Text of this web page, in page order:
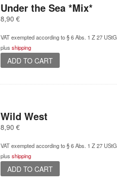
Under the Sea *Mix*
8,90 €
VAT exempted according to § 6 Abs. 1 Z 27 UStG
plus shipping
ADD TO CART
Wild West
8,90 €
VAT exempted according to § 6 Abs. 1 Z 27 UStG
plus shipping
ADD TO CART